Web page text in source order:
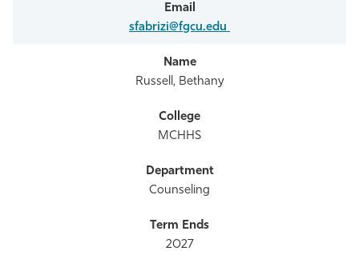
sfabrizi@fgcu.edu
Russell, Bethany
MCHHS
Counseling
2027